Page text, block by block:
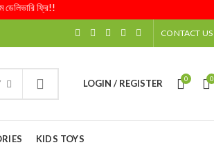
ফ্রি!!
CONTACT US
LOGIN / REGISTER 0 0
KIDS TOYS